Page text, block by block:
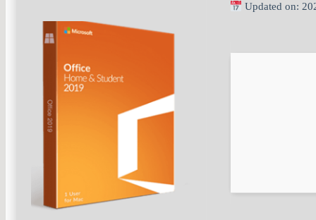
Updated on: